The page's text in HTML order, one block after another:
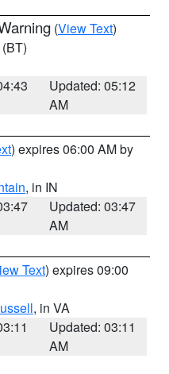
(View Text)
(BT)
Updated: 05:12
AM
) expires 06:00 AM by
, in IN
Updated: 03:47
AM
Text) expires 09:00
, in VA
Updated: 03:11
AM